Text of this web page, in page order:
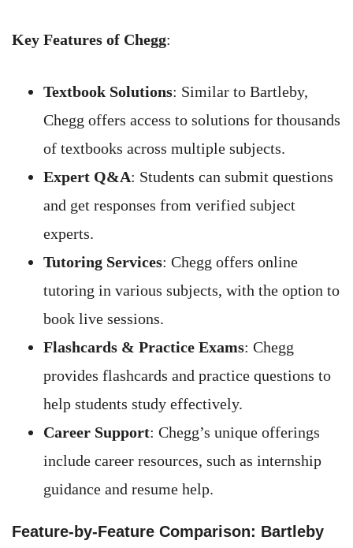
Key Features of Chegg:
Textbook Solutions: Similar to Bartleby,
Chegg offers access to solutions for thousands
of textbooks across multiple subjects.
Expert Q&A: Students can submit questions
and get responses from verified subject
experts.
Tutoring Services: Chegg offers online
tutoring in various subjects, with the option to
book live sessions.
Flashcards & Practice Exams: Chegg
provides flashcards and practice questions to
help students study effectively.
Career Support: Chegg’s unique offerings
include career resources, such as internship
guidance and resume help.
Feature-by-Feature Comparison: Bartleby